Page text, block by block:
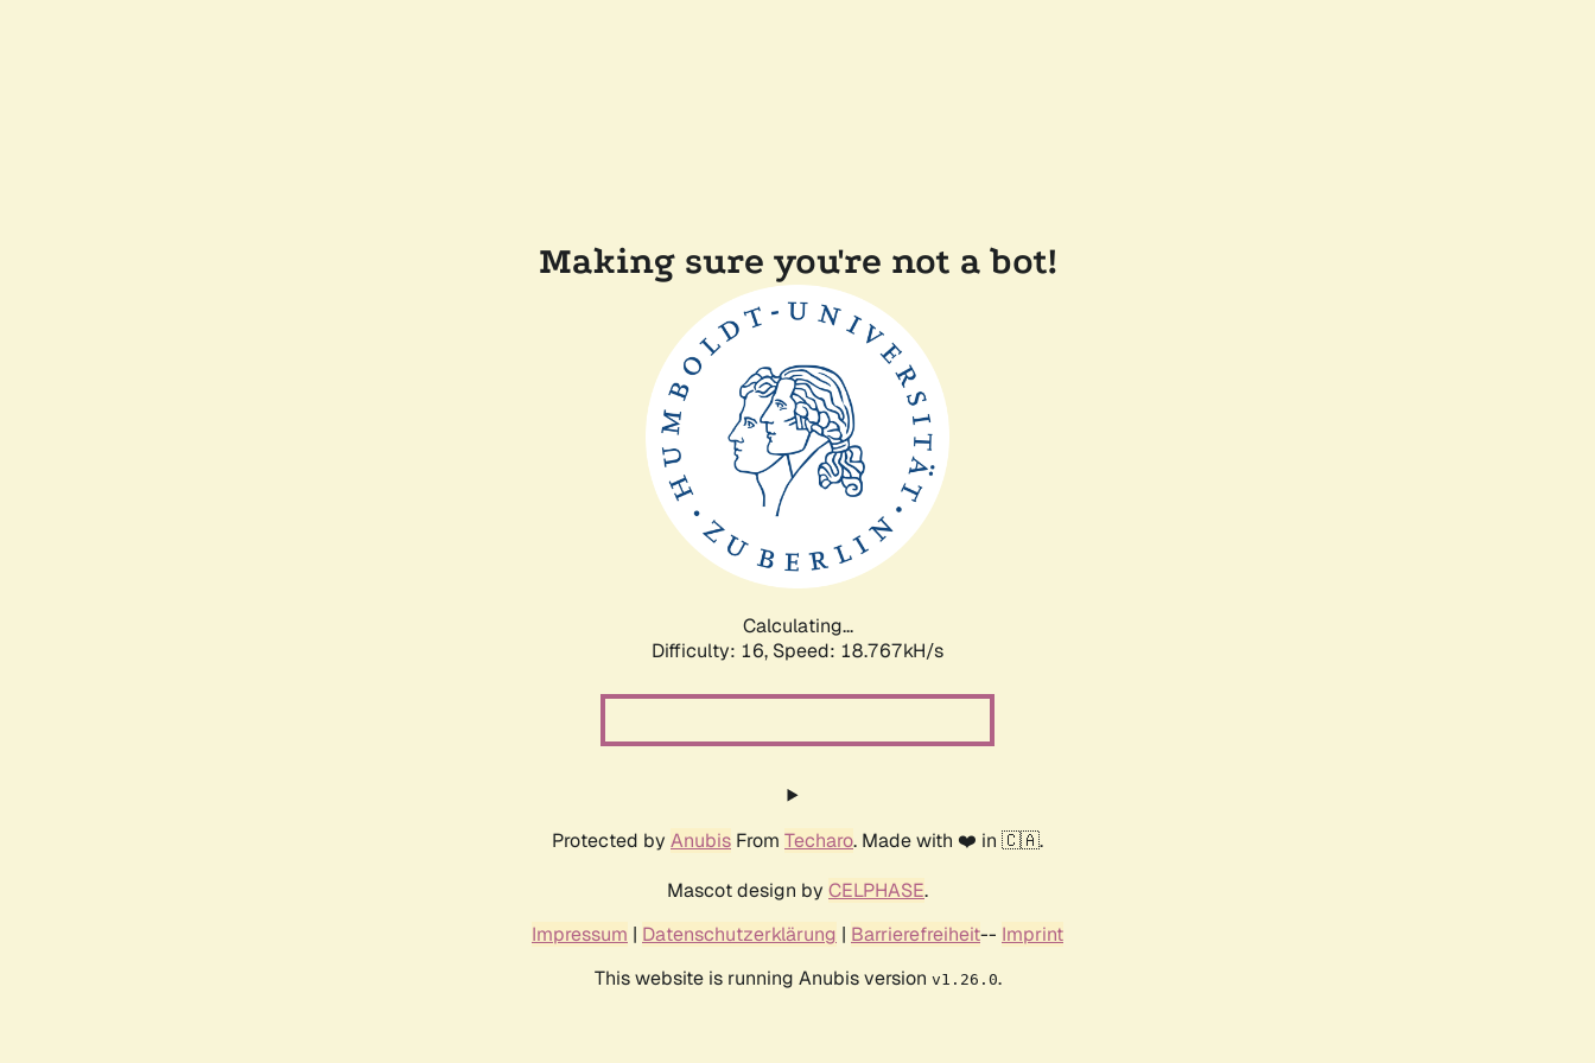
Making sure you're not a bot!
Calculating...
Difficulty: 16, Speed: 18.767kH/s
Protected by Anubis From Techaro. Made with ❤️ in 🇨🇦.
Mascot design by CELPHASE.
Impressum | Datenschutzerklärung | Barrierefreiheit-- Imprint
This website is running Anubis version v1.26.0.